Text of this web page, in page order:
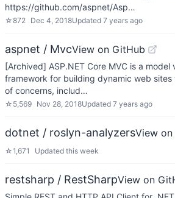
https://github.com/aspnet/Asp…
☆872 Dec 4, 2018Updated 7 years ago
aspnet / MvcView on GitHub
[Archived] ASP.NET Core MVC is a model
framework for building dynamic web sites
of concerns, includ…
☆ 5,569 Nov 28, 2018Updated 7 years ago
dotnet / roslyn-analyzersView
☆1,671 Updated this week
restsharp / RestSharpView on